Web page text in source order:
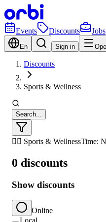
Events Discounts Jobs
En Sign in
Discounts
Sports & Wellness
Search...
🏃‍♂️ Sports & WellnessTime:
0 discounts
Show discounts
Online
Local